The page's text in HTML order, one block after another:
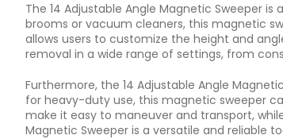
The 14 Adjustable Angle Magnetic Sweeper
brooms or vacuum cleaners, this magnetic
allows users to customize the height and
removal in a wide range of settings, from
Furthermore, the 14 Adjustable Angle
for heavy-duty use, this magnetic sweeper
make it easy to maneuver and transport,
Magnetic Sweeper is a versatile and reliable